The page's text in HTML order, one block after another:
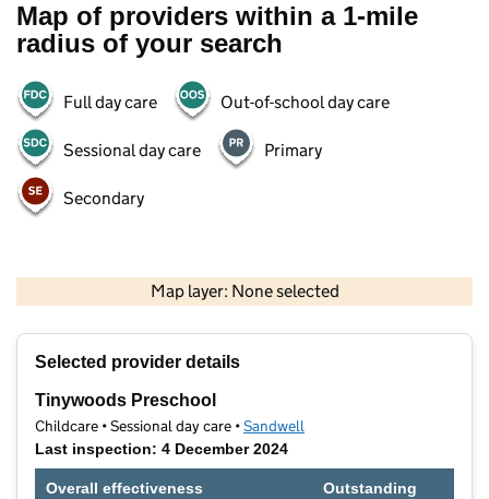
Map of providers within a 1-mile
radius of your search
Full day care Out-of-school day care
Sessional day care Primary
Secondary
Map layer: None selected
Contains OS data © Crown copyright and database rights 2026
Selected provider details
Tinywoods Preschool
Childcare • Sessional day care •Sandwell
Last inspection: 4 December 2024
Overall effectiveness Outstanding